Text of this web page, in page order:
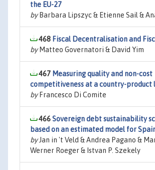
the EU-27
byBarbara Lipszyc & Etienne Sail &
468 Fiscal Decentralisation and
byMatteo Governatori & David Yim
467 Measuring quality and non-cost
competitiveness at a country-product
byFrancesco Di Comite
466Sovereign debt sustainability
based on an estimated model for
byJan in 't Veld & Andrea Pagano &
Werner Roeger & Istvan P. Szekely